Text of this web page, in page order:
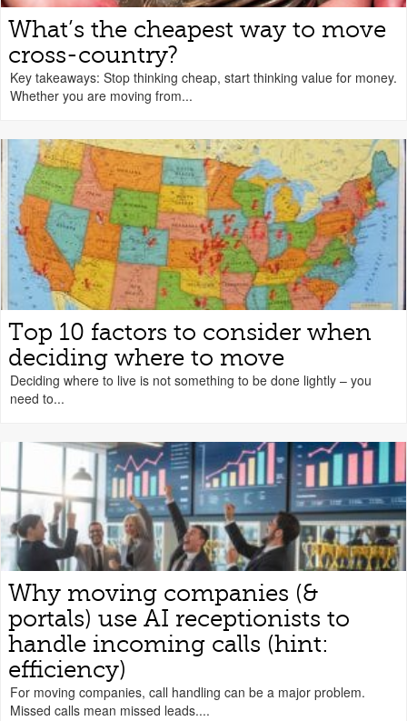
What’s the cheapest way to move
cross-country?
Key takeaways: Stop thinking cheap, start thinking value for money.
Whether you are moving from...
Top 10 factors to consider when
deciding where to move
Deciding where to live is not something to be done lightly – you
need to...
Why moving companies (&
portals) use AI receptionists to
handle incoming calls (hint:
efficiency)
For moving companies, call handling can be a major problem.
Missed calls mean missed leads....